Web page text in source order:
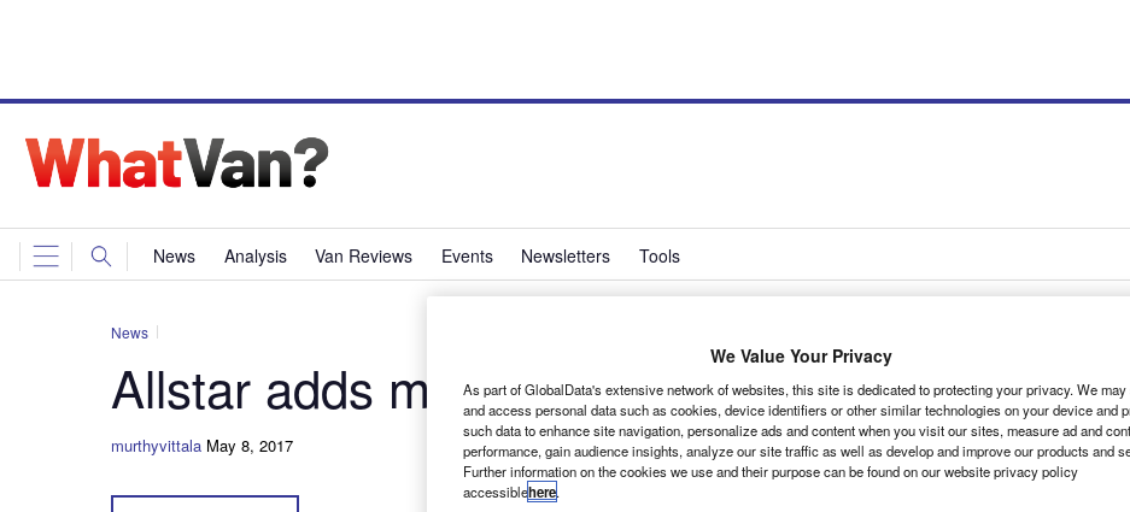
News Analysis Van Reviews Events Newsletters Tools
News
Allstar adds more strings to its bow
murthyvittala May 8, 2017
We Value Your Privacy
As part of GlobalData's extensive network of websites, this site is dedicated to protecting your privacy. We may
and access personal data such as cookies, device identifiers or other similar technologies on your device and
such data to enhance site navigation, personalize ads and content when you visit our sites, measure ad and
performance, gain audience insights, analyze our site traffic as well as develop and improve our products and
Further information on the cookies we use and their purpose can be found on our website privacy policy
accessiblehere.